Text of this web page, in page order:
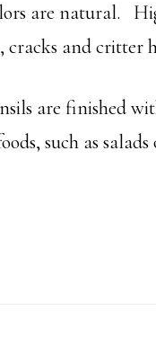
are natural.
and critter
are finished
such as